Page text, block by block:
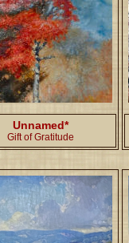
Unnamed*
Gift of Gratitude